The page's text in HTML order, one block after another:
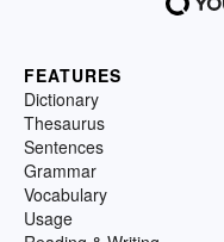
FEATURES
Dictionary
Thesaurus
Sentences
Grammar
Vocabulary
Usage